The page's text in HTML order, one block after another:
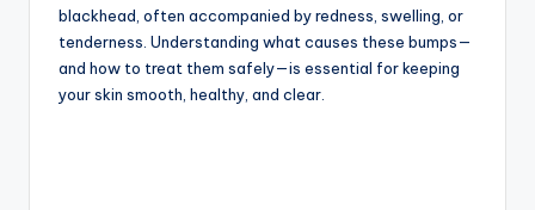
blackhead, often accompanied by redness, swelling, or
tenderness. Understanding what causes these bumps—
and how to treat them safely—is essential for keeping
your skin smooth, healthy, and clear.